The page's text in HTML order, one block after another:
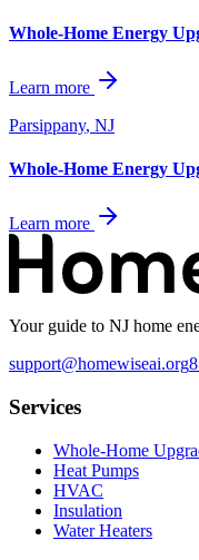
Whole-Home Energy
Learn more
Parsippany, NJ
Whole-Home Energy
Learn more
Your guide to NJ home
support@homewiseai.org
Services
Whole-Home
Heat Pumps
HVAC
Insulation
Water Heaters